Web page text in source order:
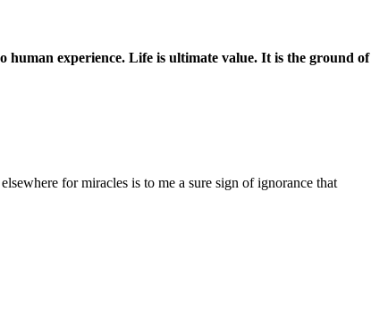
human experience. Life is ultimate value. It is the ground of
for miracles is to me a sure sign of ignorance that